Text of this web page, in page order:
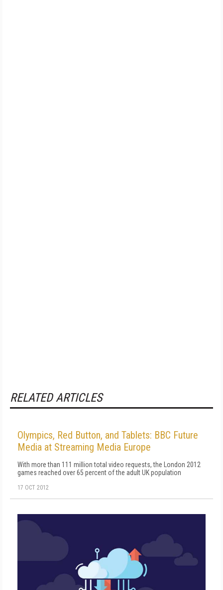
RELATED ARTICLES
Olympics, Red Button, and Tablets: BBC Future
Media at Streaming Media Europe
With more than 111 million total video requests, the London 2012
games reached over 65 percent of the adult UK population
17 OCT 2012